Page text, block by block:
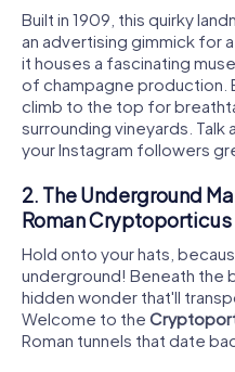
Built in 1909, this quirky
an advertising gimmick for
it houses a fascinating
of champagne production.
climb to the top for
surrounding vineyards.
your Instagram followers
2. The Underground
Roman Cryptoporticus
Hold onto your hats,
underground! Beneath the
hidden wonder that'll
Welcome to the
Roman tunnels that date